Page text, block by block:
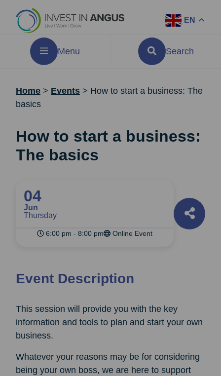
EN
Menu Search
Home > Events > How to start a business: The
basics
How to start a business:
The basics
04
Jun
Thursday
6:00 pm - 8:00 pm Online Event
Event Description
This session will provide you with the key
information and tools to plan and start your own
business.
Whatever your reasons may be for considering
being your own boss, we are here to support